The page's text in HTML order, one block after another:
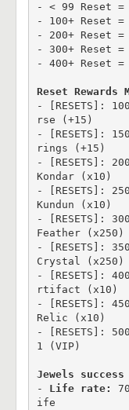
- < 99 Reset =
- 100+ Reset =
- 200+ Reset =
- 300+ Reset =
- 400+ Reset =
Reset Rewards
- [RESETS]:
rse (+15)
- [RESETS]:
rings (+15)
- [RESETS]:
Kondar (x10)
- [RESETS]:
Kundun (x10)
- [RESETS]:
Feather (x250)
- [RESETS]:
Crystal (x250)
- [RESETS]:
rtifact (x10)
- [RESETS]:
Relic (x10)
- [RESETS]:
1 (VIP)
Jewels
- Life rate:
ife